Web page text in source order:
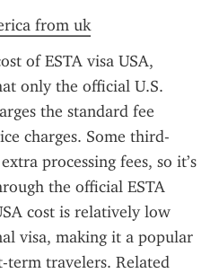
from uk
of ESTA visa USA,
only the official U.S.
the standard fee
charges. Some third-
processing fees, so it’s
the official ESTA
cost is relatively low
visa, making it a popular
travelers. Related